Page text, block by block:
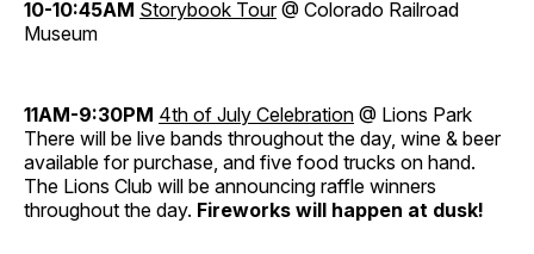
10-10:45AM Storybook Tour@ Colorado Railroad
Museum
11AM-9:30PM 4th of July Celebration @ Lions Park
There will be live bands throughout the day, wine & beer
available for purchase, and five food trucks on hand.
The Lions Club will be announcing raffle winners
throughout the day. Fireworks will happen at dusk!